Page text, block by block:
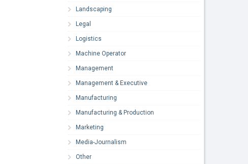
Landscaping
Legal
Logistics
Machine Operator
Management
Management & Executive
Manufacturing
Manufacturing & Production
Marketing
Media-Journalism
Other